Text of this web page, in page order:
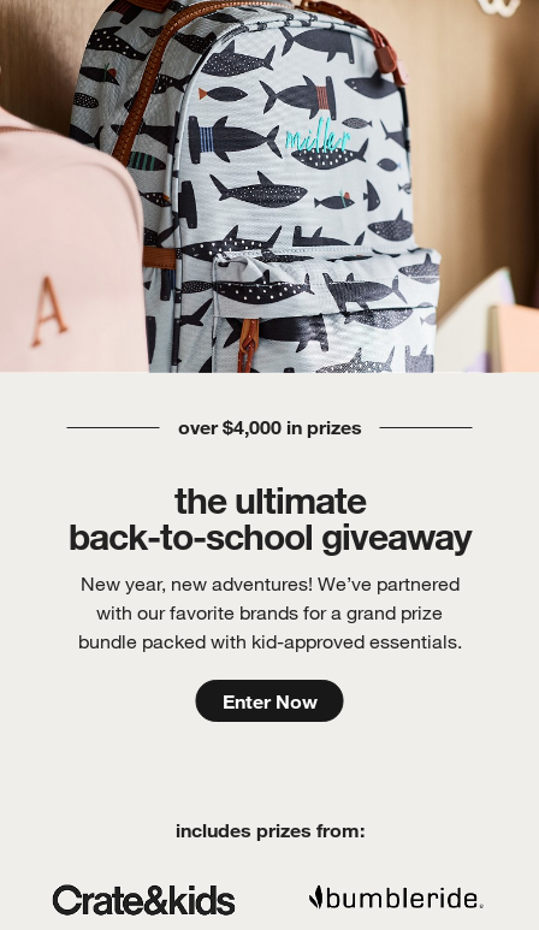
the ultimate
back-to-school giveaway
New year, new adventures! We’ve partnered
with our favorite brands for a grand prize
bundle packed with kid-approved essentials.
Enter Now
over $4,000 in prizes
includes prizes from: